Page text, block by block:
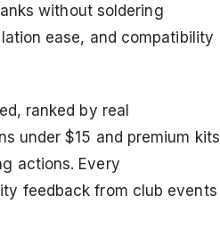
without soldering
ease, and compatibility
ranked by real
under $15 and premium kits
actions. Every
feedback from club events